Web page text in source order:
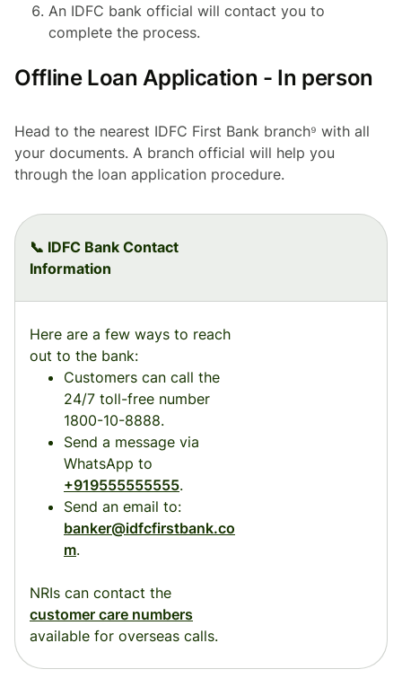
An IDFC bank official will contact you to
complete the process.
Offline Loan Application - In person
Head to the nearest IDFC First Bank branch⁹ with all
your documents. A branch official will help you
through the loan application procedure.
📞 IDFC Bank Contact
Information
Here are a few ways to reach
out to the bank:
Customers can call the
24/7 toll-free number
1800-10-8888.
Send a message via
WhatsApp to
+919555555555.
Send an email to:
banker@idfcfirstbank.co
m.
NRIs can contact the
customer care numbers
available for overseas calls.